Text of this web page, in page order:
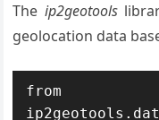
The ip2geotools
geolocation data
from